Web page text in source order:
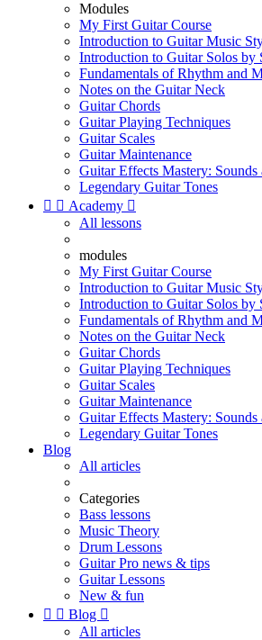
Modules
My First Guitar Course
Introduction to Guitar Music
Introduction to Guitar Solos by
Fundamentals of Rhythm and
Notes on the Guitar Neck
Guitar Chords
Guitar Playing Techniques
Guitar Scales
Guitar Maintenance
Guitar Effects Mastery: Sounds
Legendary Guitar Tones
  Academy 
All lessons
modules
My First Guitar Course
Introduction to Guitar Music
Introduction to Guitar Solos by
Fundamentals of Rhythm and
Notes on the Guitar Neck
Guitar Chords
Guitar Playing Techniques
Guitar Scales
Guitar Maintenance
Guitar Effects Mastery: Sounds
Legendary Guitar Tones
Blog
All articles
Categories
Bass lessons
Music Theory
Drum Lessons
Guitar Pro news & tips
Guitar Lessons
New & fun
  Blog 
All articles